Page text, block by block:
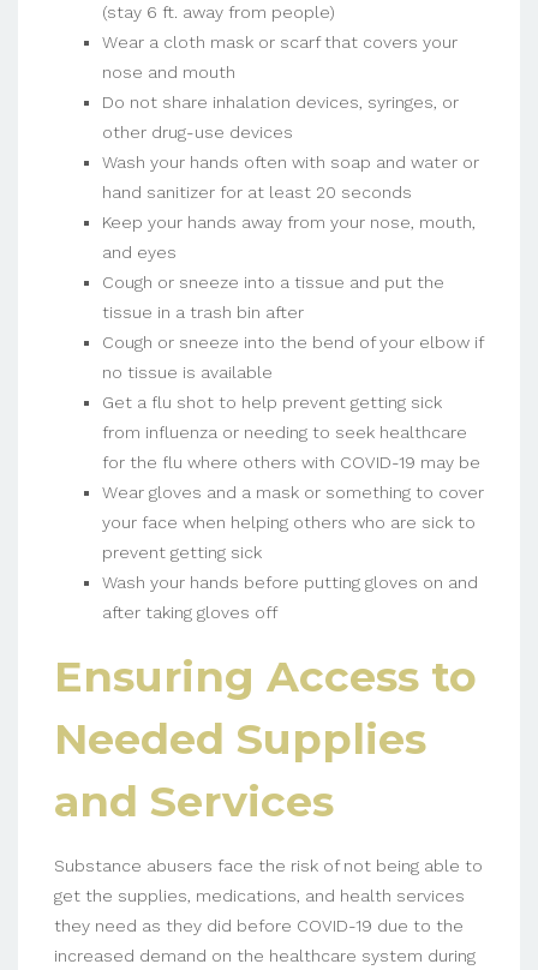
(stay 6 ft. away from people)
Wear a cloth mask or scarf that covers your
nose and mouth
Do not share inhalation devices, syringes, or
other drug-use devices
Wash your hands often with soap and water or
hand sanitizer for at least 20 seconds
Keep your hands away from your nose, mouth,
and eyes
Cough or sneeze into a tissue and put the
tissue in a trash bin after
Cough or sneeze into the bend of your elbow if
no tissue is available
Get a flu shot to help prevent getting sick
from influenza or needing to seek healthcare
for the flu where others with COVID-19 may be
Wear gloves and a mask or something to cover
your face when helping others who are sick to
prevent getting sick
Wash your hands before putting gloves on and
after taking gloves off
Ensuring Access to
Needed Supplies
and Services
Substance abusers face the risk of not being able to
get the supplies, medications, and health services
they need as they did before COVID-19 due to the
increased demand on the healthcare system during